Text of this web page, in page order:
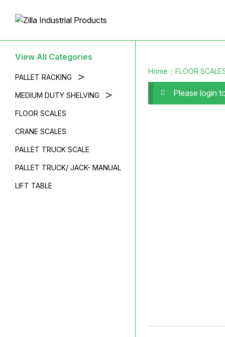
View All Categories
PALLET RACKING >
MEDIUM DUTY SHELVING >
FLOOR SCALES
CRANE SCALES
PALLET TRUCK SCALE
PALLET TRUCK/ JACK- MANUAL
LIFT TABLE
Home FLOOR
Please login